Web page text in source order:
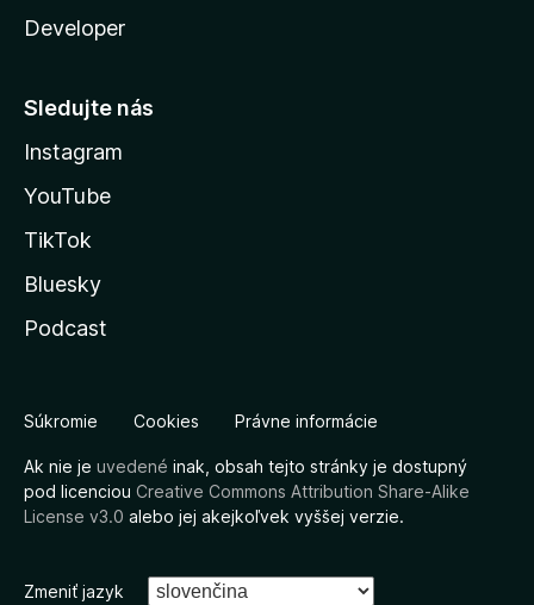
Developer
Sledujte nás
Instagram
YouTube
TikTok
Bluesky
Podcast
Súkromie Cookies Právne informácie
Ak nie je uvedené inak, obsah tejto stránky je dostupný
pod licenciou Creative Commons Attribution Share-Alike
License v3.0 alebo jej akejkoľvek vyššej verzie.
Zmeniť jazyk